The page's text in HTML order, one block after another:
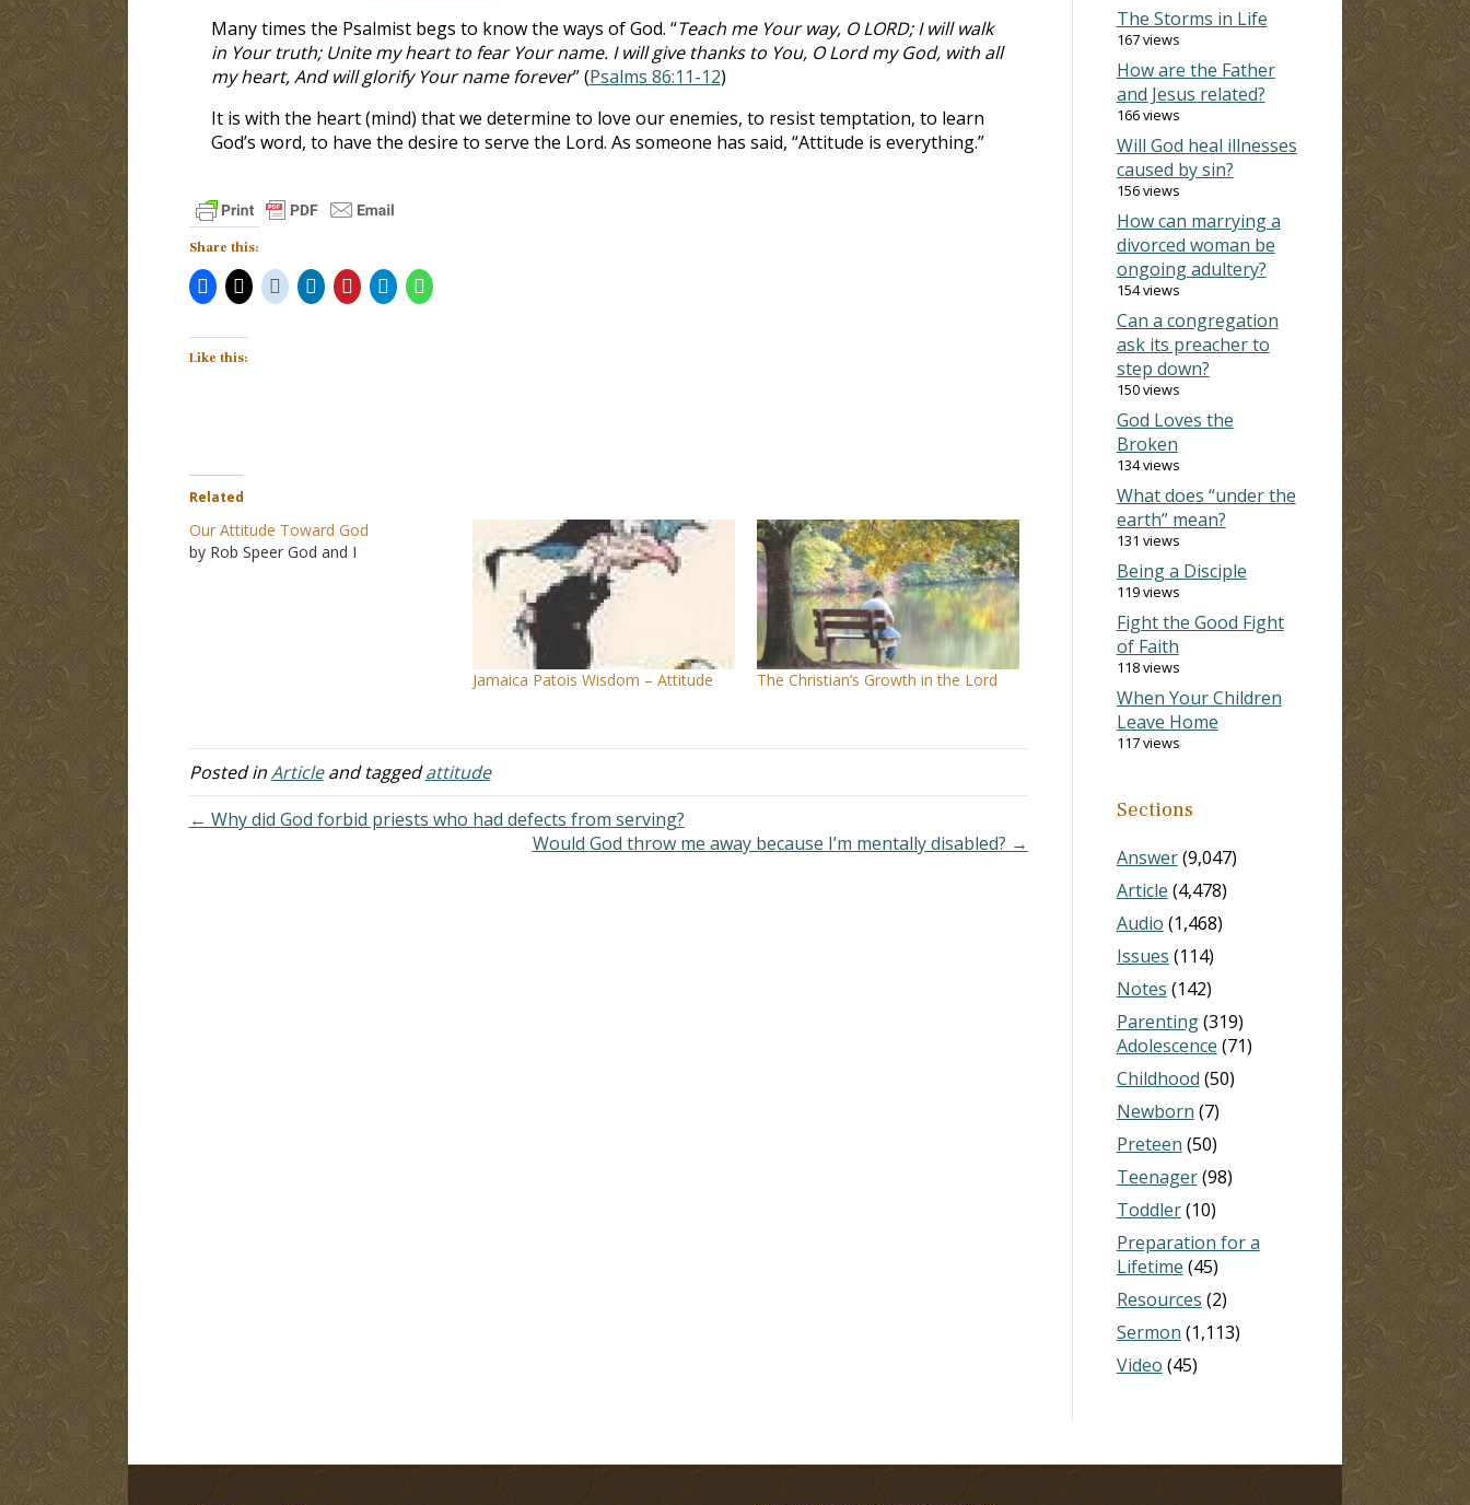
Many times the Psalmist begs to know the ways of God. “Teach me Your way, O LORD; I will walk
in Your truth; Unite my heart to fear Your name. I will give thanks to You, O Lord my God, with all
my heart, And will glorify Your name forever” (Psalms 86:11-12)
It is with the heart (mind) that we determine to love our enemies, to resist temptation, to learn
God’s word, to have the desire to serve the Lord. As someone has said, “Attitude is everything.”
Share this:
Like this:
Related
Our Attitude Toward God
by Rob Speer God and I
Jamaica Patois Wisdom – Attitude The Christian’s Growth in the Lord
Posted inArticleand taggedattitude
← Why did God forbid priests who had defects from serving?
Would God throw me away because I’m mentally disabled? →
The Storms in Life
167 views
How are the Father
and Jesus related?
166 views
Will God heal illnesses
caused by sin?
156 views
How can marrying a
divorced woman be
ongoing adultery?
154 views
Can a congregation
ask its preacher to
step down?
150 views
God Loves the
Broken
134 views
What does “under the
earth” mean?
131 views
Being a Disciple
119 views
Fight the Good Fight
of Faith
118 views
When Your Children
Leave Home
117 views
Sections
Answer(9,047)
Article (4,478)
Audio (1,468)
Issues (114)
Notes (142)
Parenting(319)
Adolescence (71)
Childhood (50)
Newborn (7)
Preteen (50)
Teenager(98)
Toddler(10)
Preparation for a
Lifetime (45)
Resources (2)
Sermon (1,113)
Video (45)